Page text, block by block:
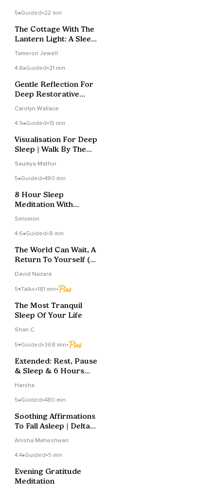
5 Guided•22 min
The Cottage With The
Lantern Light: A Sleep
Tameron Jewell
4.8 Guided•21 min
Gentle Reflection For
Deep Restorative
Carolyn Wallace
4.9 Guided•15 min
Visualisation For Deep
Sleep | Walk By The
Saumya Mathur
5 Guided•480 min
8 Hour Sleep
Meditation With
Selomon
4.6 Guided•8 min
The World Can Wait, A
Return To Yourself (9
David Nazara
5 Talks•181 min•
The Most Tranquil
Sleep Of Your Life
Shan C
5 Guided•368 min•
Extended: Rest, Pause
& Sleep & 6 Hours
Harsha
5 Guided•480 min
Soothing Affirmations
To Fall Asleep | Delta
Anisha Maheshwari
4.4 Guided•5 min
Evening Gratitude
Meditation